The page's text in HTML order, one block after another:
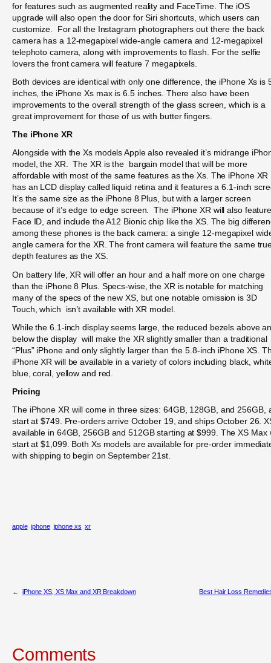
for features such as augmented reality and FaceTime. The iOS
upgrade will also open the door for Siri shortcuts, which users can
customize. For all the Instagram photographers out there the back
camera has a 12-megapixel wide-angle camera and 12-megapixel
telephoto camera, along with improvements to flash. For the selfie
lovers the front camera will feature 7 megapixels.
Both devices are identical with only one difference, the iPhone Xs is
inches, the iPhone Xs max is 6.5 inches. There also have been
improvements to the overall strength of the glass screen, which is a
great improvement for those of us with butter fingers.
The iPhone XR
Alongside with the Xs models Apple also revealed it’s midrange
model, the XR. The XR is the bargain model that will be more
affordable with most of the same features as the Xs. The iPhone XR
has an LCD display called liquid retina and it features a 6.1-inch
It’s the same size as the iPhone 8 Plus, but with a larger screen
because of it’s edge to edge screen. The iPhone XR will also
Face ID, and include the A12 Bionic chip like the XS. The big
among these phones is the back camera: a single 12-megapixel
angle camera for the XR. The front camera will feature the same
depth features as the XS.
On battery life, XR will offer an hour and a half more on one charge
than the iPhone 8 Plus. Specs-wise, the XR is notable for matching
many of the specs of the new XS, but one notable omission is 3D
Touch, which isn’t available with XR model.
While the 6.1-inch display seems large, the reduced bezels above
below the display will make the XR slightly smaller than a traditional
“Plus” iPhone and only slightly larger than the 5.8-inch iPhone XS.
iPhone XR will be available in a variety of colors including black,
blue, coral, yellow and red.
Pricing
The iPhone XR will come in three sizes: 64GB, 128GB, and 256GB,
start at $749. Pre-orders arrive October 19, and ships October 26.
available in 64GB, 256GB and 512GB starting at $999. The XS Max
start at $1,099. Both Xs models are available for pre-order
with shipping to begin on September 21st.
apple iphone iphone xs xr
← iPhone XS, XS Max and XR Breakdown Best Hair Loss
Comments